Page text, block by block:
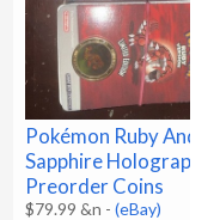
Pokémon Ruby And
Sapphire
Preorder Coins
$79.99 &n -(eBay)